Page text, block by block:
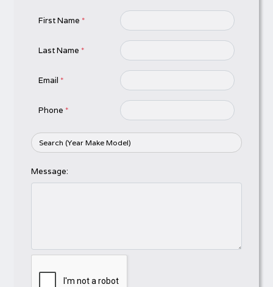
First Name *
Last Name *
Email *
Phone *
Message: